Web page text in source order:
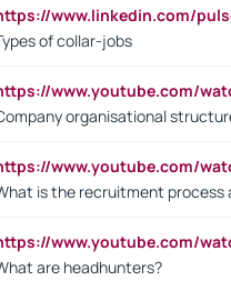
www.linkedin.com/
of collar-jobs
www.youtube.com/
organisational
www.youtube.com/
is the recruitment process
www.youtube.com/
are headhunters?